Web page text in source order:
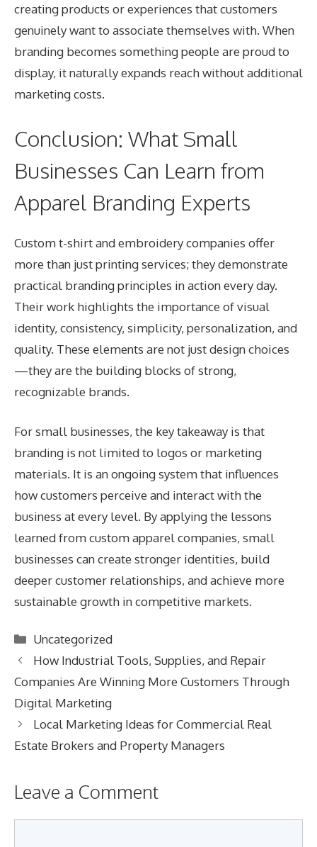
creating products or experiences that customers
genuinely want to associate themselves with. When
branding becomes something people are proud to
display, it naturally expands reach without additional
marketing costs.
Conclusion: What Small
Businesses Can Learn from
Apparel Branding Experts
Custom t-shirt and embroidery companies offer
more than just printing services; they demonstrate
practical branding principles in action every day.
Their work highlights the importance of visual
identity, consistency, simplicity, personalization, and
quality. These elements are not just design choices
—they are the building blocks of strong,
recognizable brands.
For small businesses, the key takeaway is that
branding is not limited to logos or marketing
materials. It is an ongoing system that influences
how customers perceive and interact with the
business at every level. By applying the lessons
learned from custom apparel companies, small
businesses can create stronger identities, build
deeper customer relationships, and achieve more
sustainable growth in competitive markets.
Categories
Uncategorized
How Industrial Tools, Supplies, and Repair
Companies Are Winning More Customers Through
Digital Marketing
Local Marketing Ideas for Commercial Real
Estate Brokers and Property Managers
Leave a Comment